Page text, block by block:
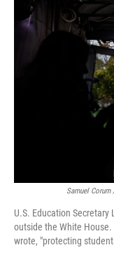
Samuel
U.S. Education
outside the White House.
wrote, "protecting